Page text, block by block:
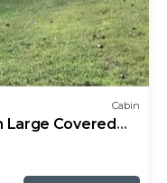
Cabin
Large Covered